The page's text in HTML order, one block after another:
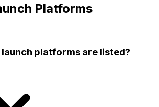
Platforms
platforms are listed?